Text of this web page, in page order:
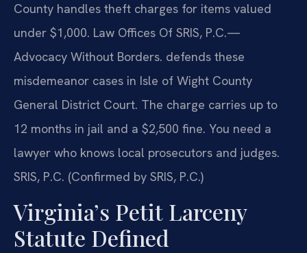
County handles theft charges for items valued
under $1,000. Law Offices Of SRIS, P.C.—
Advocacy Without Borders. defends these
misdemeanor cases in Isle of Wight County
General District Court. The charge carries up to
12 months in jail and a $2,500 fine. You need a
lawyer who knows local prosecutors and judges.
SRIS, P.C. (Confirmed by SRIS, P.C.)
Virginia’s Petit Larceny
Statute Defined